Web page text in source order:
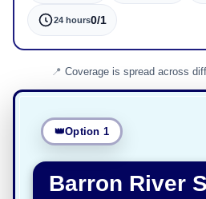
24 hours0/1
Coverage is spread across
Option 1
Barron River